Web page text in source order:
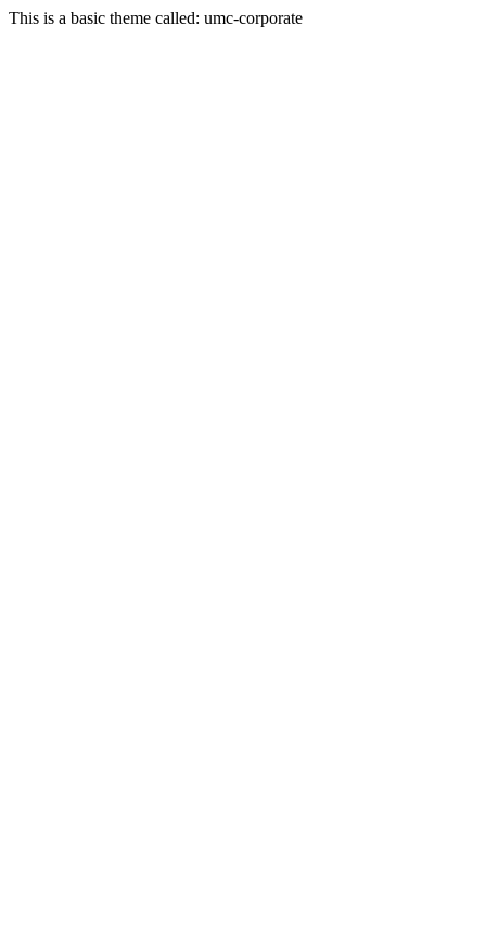
This is a basic theme called: umc-corporate